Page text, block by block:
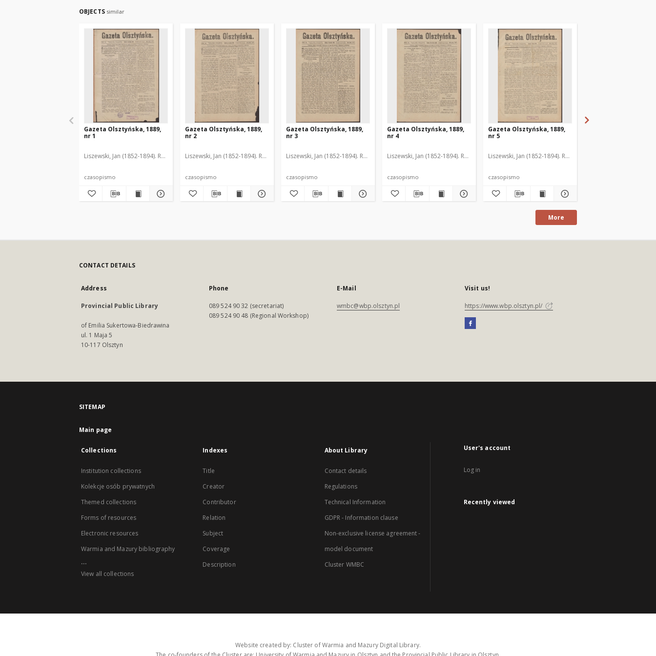
OBJECTS similar
Gazeta Olsztyńska, 1889,
nr 1
Liszewski, Jan (1852-1894). Red.
czasopismo
Gazeta Olsztyńska, 1889,
nr 2
Liszewski, Jan (1852-1894). Red.
czasopismo
Gazeta Olsztyńska, 1889,
nr 3
Liszewski, Jan (1852-1894). Red.
czasopismo
Gazeta Olsztyńska, 1889,
nr 4
Liszewski, Jan (1852-1894). Red.
czasopismo
Gazeta Olsztyńska, 1889,
nr 5
Liszewski, Jan (1852-1894). Red.
czasopismo
More
CONTACT DETAILS
Address
Provincial Public Library
of Emilia Sukertowa-Biedrawina
ul. 1 Maja 5
10-117 Olsztyn
Phone
089 524 90 32 (secretariat)
089 524 90 48 (Regional Workshop)
E-Mail
wmbc@wbp.olsztyn.pl
Visit us!
https://www.wbp.olsztyn.pl/
SITEMAP
Main page
Collections
Institution collections
Kolekcje osób prywatnych
Themed collections
Forms of resources
Electronic resources
Warmia and Mazury bibliography
...
View all collections
Indexes
Title
Creator
Contributor
Relation
Subject
Coverage
Description
About Library
Contact details
Regulations
Technical Information
GDPR - Information clause
Non-exclusive license agreement -
model document
Cluster WMBC
User's account
Log in
Recently viewed
Website created by: Cluster of Warmia and Mazury Digital Library.